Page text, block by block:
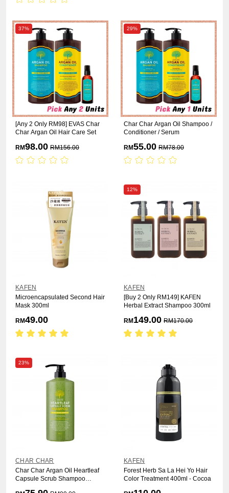
37%
[Any 2 Only RM98] EVAS Char
Char Argan Oil Hair Care Set
RM98.00 RM156.00
29%
Char Char Argan Oil Shampoo /
Conditioner / Serum
RM55.00 RM78.00
KAFEN
Microencapsulated Second Hair
Mask 300ml
RM49.00
12%
KAFEN
[Buy 2 Only RM149] KAFEN
Herbal Extract Shampoo 300ml
RM 149.00 RM170.00
23%
CHAR CHAR
Char Char Argan Oil Heartleaf
Capsule Scrub Shampoo
KAFEN
Forest Herb Sa La Hei Yo Hair
Color Treatment 400ml - Cocoa